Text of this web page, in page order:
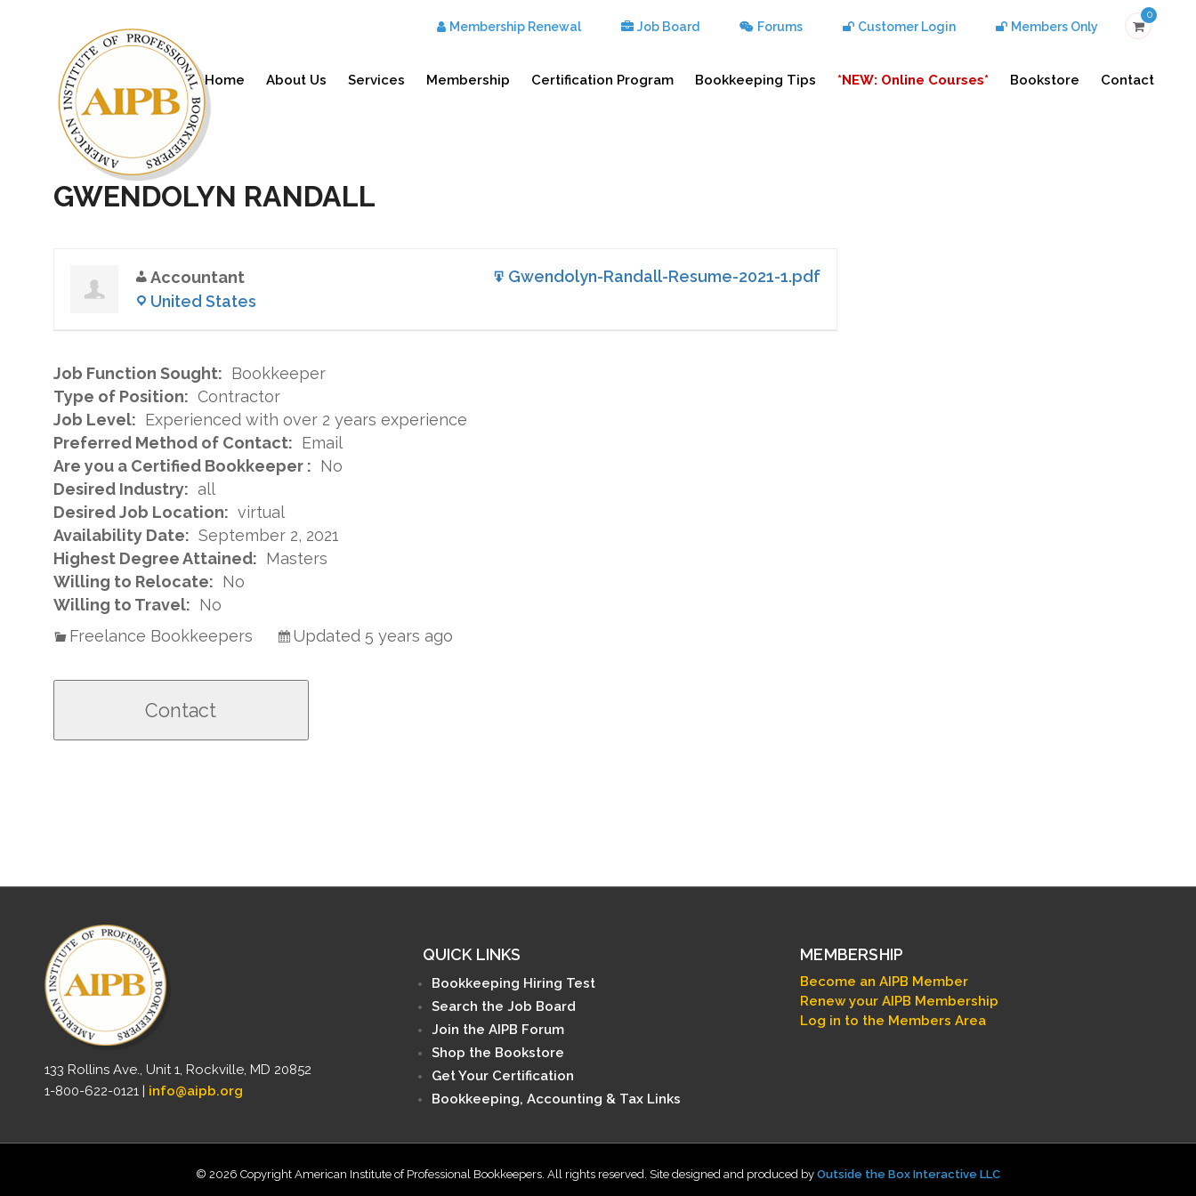
Membership Renewal Job Board Forums Customer Login Members Only
0
Home About Us Services Membership Certification Program Bookkeeping Tips *NEW: Online Courses* Bookstore Contact
GWENDOLYN RANDALL
Gwendolyn-Randall-Resume-2021-1.pdf
Accountant
United States
Job Function Sought: Bookkeeper
Type of Position: Contractor
Job Level: Experienced with over 2 years experience
Preferred Method of Contact: Email
Are you a Certified Bookkeeper : No
Desired Industry: all
Desired Job Location: virtual
Availability Date: September 2, 2021
Highest Degree Attained: Masters
Willing to Relocate: No
Willing to Travel: No
Freelance Bookkeepers
Updated 5 years ago
133 Rollins Ave., Unit 1, Rockville, MD 20852
1-800-622-0121 | info@aipb.org
QUICK LINKS
Bookkeeping Hiring Test
Search the Job Board
Join the AIPB Forum
Shop the Bookstore
Get Your Certification
Bookkeeping, Accounting & Tax Links
MEMBERSHIP
Become an AIPB Member
Renew your AIPB Membership
Log in to the Members Area
© 2026 Copyright American Institute of Professional Bookkeepers. All rights reserved. Site designed and produced by Outside the Box Interactive LLC